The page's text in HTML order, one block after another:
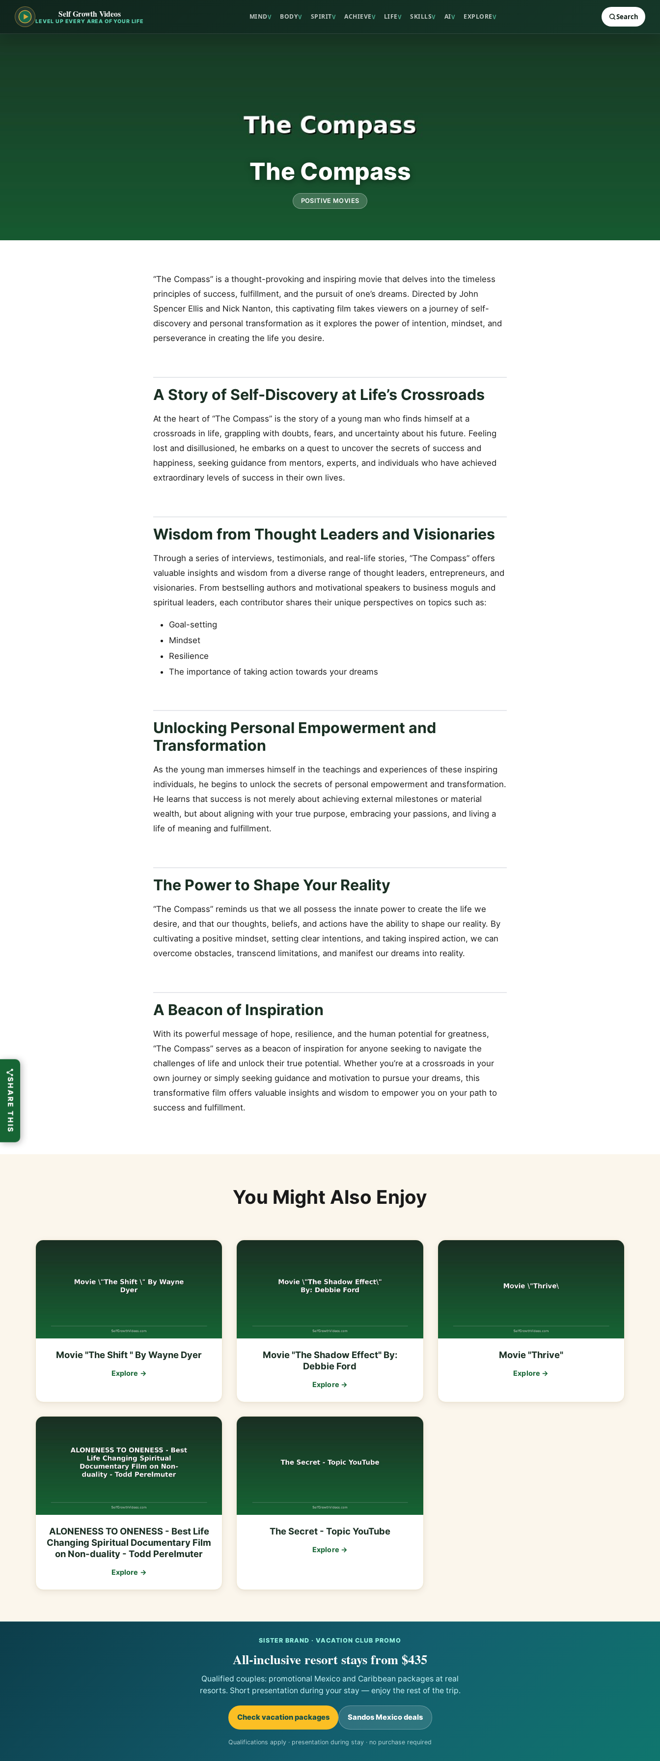
Self Growth Videos
LEVEL UP EVERY AREA OF YOUR LIFE
MINDV BODYV SPIRITV ACHIEVEV LIFEV SKILLSV AIV EXPLOREV Search
The Compass
POSITIVE MOVIES
“The Compass” is a thought-provoking and inspiring movie that delves into the timeless
principles of success, fulfillment, and the pursuit of one’s dreams. Directed by John
Spencer Ellis and Nick Nanton, this captivating film takes viewers on a journey of self-
discovery and personal transformation as it explores the power of intention, mindset, and
perseverance in creating the life you desire.
A Story of Self-Discovery at Life’s Crossroads
At the heart of “The Compass” is the story of a young man who finds himself at a
crossroads in life, grappling with doubts, fears, and uncertainty about his future. Feeling
lost and disillusioned, he embarks on a quest to uncover the secrets of success and
happiness, seeking guidance from mentors, experts, and individuals who have achieved
extraordinary levels of success in their own lives.
Wisdom from Thought Leaders and Visionaries
Through a series of interviews, testimonials, and real-life stories, “The Compass” offers
valuable insights and wisdom from a diverse range of thought leaders, entrepreneurs, and
visionaries. From bestselling authors and motivational speakers to business moguls and
spiritual leaders, each contributor shares their unique perspectives on topics such as:
Goal-setting
Mindset
Resilience
The importance of taking action towards your dreams
Unlocking Personal Empowerment and
Transformation
As the young man immerses himself in the teachings and experiences of these inspiring
individuals, he begins to unlock the secrets of personal empowerment and transformation.
He learns that success is not merely about achieving external milestones or material
wealth, but about aligning with your true purpose, embracing your passions, and living a
life of meaning and fulfillment.
The Power to Shape Your Reality
“The Compass” reminds us that we all possess the innate power to create the life we
desire, and that our thoughts, beliefs, and actions have the ability to shape our reality. By
cultivating a positive mindset, setting clear intentions, and taking inspired action, we can
overcome obstacles, transcend limitations, and manifest our dreams into reality.
A Beacon of Inspiration
With its powerful message of hope, resilience, and the human potential for greatness,
“The Compass” serves as a beacon of inspiration for anyone seeking to navigate the
challenges of life and unlock their true potential. Whether you’re at a crossroads in your
own journey or simply seeking guidance and motivation to pursue your dreams, this
transformative film offers valuable insights and wisdom to empower you on your path to
success and fulfillment.
You Might Also Enjoy
Movie "The Shift " By Wayne Dyer
Explore →
Movie "The Shadow Effect" By:
Debbie Ford
Explore →
Movie "Thrive"
Explore →
ALONENESS TO ONENESS - Best Life
Changing Spiritual Documentary Film
on Non-duality - Todd Perelmuter
Explore →
The Secret - Topic YouTube
Explore →
SISTER BRAND · VACATION CLUB PROMO
All-inclusive resort stays from $435
Qualified couples: promotional Mexico and Caribbean packages at real
resorts. Short presentation during your stay — enjoy the rest of the trip.
Check vacation packages Sandos Mexico deals
Qualifications apply · presentation during stay · no purchase required
SHARE THIS